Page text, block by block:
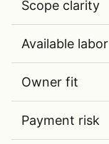
Scope clarity
Available labor
Owner fit
Payment risk